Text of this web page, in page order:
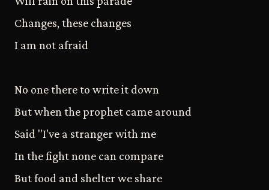
Changes, these changes
I am not afraid
No one there to write it down
But when the prophet came around
Said "I've a stranger with me
In the fight none can compare
But food and shelter we share